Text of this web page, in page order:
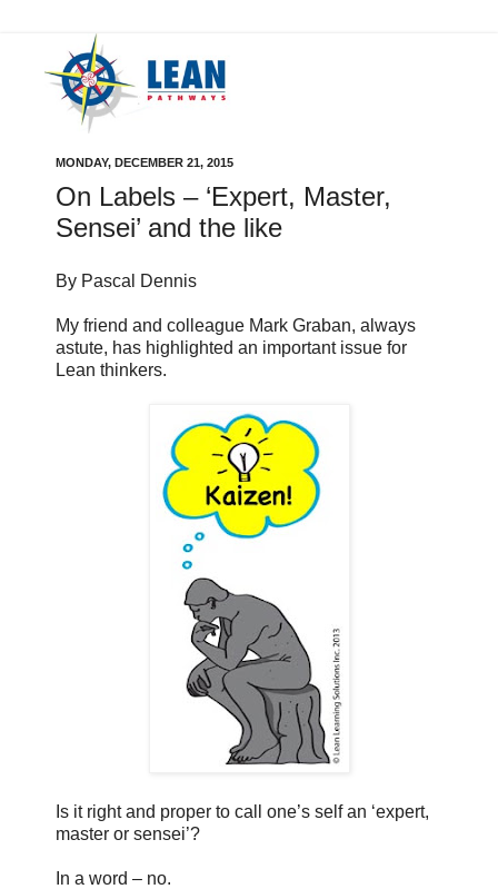
MONDAY, DECEMBER 21, 2015
On Labels – ‘Expert, Master,
Sensei’ and the like
By Pascal Dennis
My friend and colleague Mark Graban, always
astute, has highlighted an important issue for
Lean thinkers.
Is it right and proper to call one’s self an ‘expert,
master or sensei’?
In a word – no.